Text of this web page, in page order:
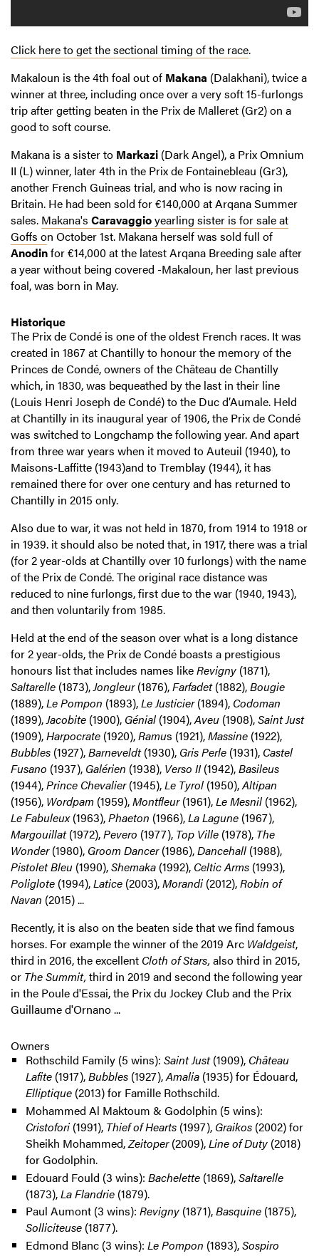
Click here to get the sectional timing of the race.
Makaloun is the 4th foal out of Makana (Dalakhani), twice a
winner at three, including once over a very soft 15-furlongs
trip after getting beaten in the Prix de Malleret (Gr2) on a
good to soft course.
Makana is a sister to Markazi (Dark Angel), a Prix Omnium
II (L) winner, later 4th in the Prix de Fontainebleau (Gr3),
another French Guineas trial, and who is now racing in
Britain. He had been sold for €140,000 at Arqana Summer
sales. Makana's Caravaggioyearling sister is for sale at
Goffs on October 1st. Makana herself was sold full of
Anodinfor €14,000 at the latest Arqana Breeding sale after
a year without being covered -Makaloun, her last previous
foal, was born in May.
Historique
The Prix de Condé is one of the oldest French races. It was
created in 1867 at Chantilly to honour the memory of the
Princes de Condé, owners of the Château de Chantilly
which, in 1830, was bequeathed by the last in their line
(Louis Henri Joseph de Condé) to the Duc d’Aumale. Held
at Chantilly in its inaugural year of 1906, the Prix de Condé
was switched to Longchamp the following year. And apart
from three war years when it moved to Auteuil (1940), to
Maisons-Laffitte (1943)and to Tremblay (1944), it has
remained there for over one century and has returned to
Chantilly in 2015 only.
Also due to war, it was not held in 1870, from 1914 to 1918 or
in 1939. it should also be noted that, in 1917, there was a trial
(for 2 year-olds at Chantilly over 10 furlongs) with the name
of the Prix de Condé. The original race distance was
reduced to nine furlongs, first due to the war (1940, 1943),
and then voluntarily from 1985.
Held at the end of the season over what is a long distance
for 2 year-olds, the Prix de Condé boasts a prestigious
honours list that includes names likeRevigny (1871),
Saltarelle (1873),Jongleur(1876),Farfadet(1882),Bougie
(1889),Le Pompon (1893),Le Justicier(1894), Codoman
(1899),Jacobite (1900), Génial (1904),Aveu (1908),Saint Just
(1909),Harpocrate (1920),Ramus (1921),Massine (1922),
Bubbles (1927),Barneveldt(1930), Gris Perle (1931), Castel
Fusano (1937), Galérien (1938), Verso II(1942),Basileus
(1944),Prince Chevalier(1945),Le Tyrol (1950),Altipan
(1956), Wordpam (1959),Montfleur(1961),Le Mesnil (1962),
Le Fabuleux(1963),Phaeton (1966),La Lagune (1967),
Margouillat(1972),Pevero (1977), Top Ville (1978), The
Wonder(1980), Groom Dancer(1986),Dancehall (1988),
Pistolet Bleu (1990),Shemaka (1992), Celtic Arms (1993),
Poliglote (1994),Latice (2003),Morandi (2012),Robin of
Navan (2015) ...
Recently, it is also on the beaten side that we find famous
horses. For example the winner of the 2019 Arc Waldgeist,
third in 2016, the excellent Cloth of Stars, also third in 2015,
or The Summit, third in 2019 and second the following year
in the Poule d'Essai, the Prix du Jockey Club and the Prix
Guillaume d'Ornano ...
Owners
Rothschild Family (5 wins): Saint Just(1909), Château
Lafite(1917),Bubbles(1927),Amalia(1935) for Édouard,
Elliptique(2013) for Famille Rothschild.
Mohammed Al Maktoum & Godolphin (5 wins):
Cristofori(1991), Thief of Hearts(1997), Graikos(2002) for
Sheikh Mohammed,Zeitoper(2009),Line of Duty (2018)
for Godolphin.
Edouard Fould (3 wins): Bachelette(1869),Saltarelle
(1873),La Flandrie(1879).
Paul Aumont (3 wins): Revigny(1871),Basquine(1875),
Solliciteuse(1877).
Edmond Blanc (3 wins): Le Pompon (1893),Sospiro